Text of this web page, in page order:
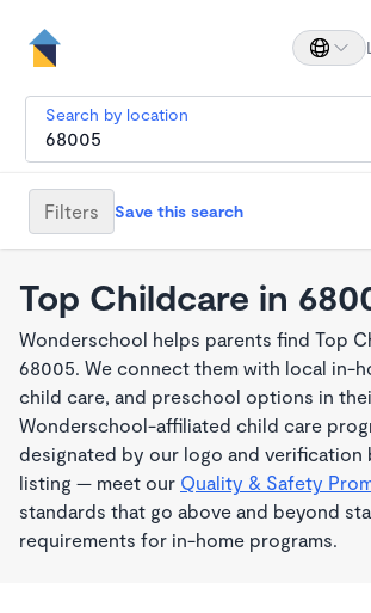
Search by location
Filters Save this search
Top Childcare in
Wonderschool helps parents find Top
68005. We connect them with local in-
child care, and preschool options in
Wonderschool-affiliated child care
designated by our logo and verification
listing — meet our Quality & Safety
standards that go above and beyond
requirements for in-home programs.